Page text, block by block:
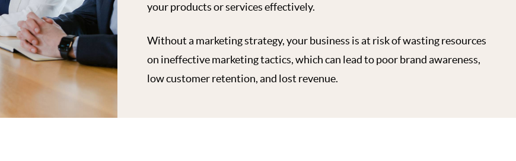
your products or services effectively.
Without a marketing strategy, your business is at risk of wasting resources
on ineffective marketing tactics, which can lead to poor brand awareness,
low customer retention, and lost revenue.